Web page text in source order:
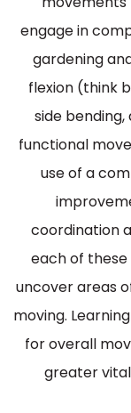
engage in
gardening
flexion (think
side
functional
use of a
coordination
each of
uncover areas
moving.
for overall
greater